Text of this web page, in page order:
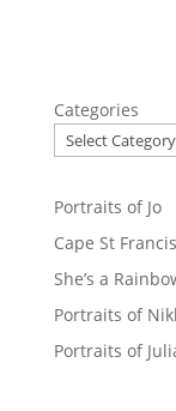
Categories
Portraits of Jo
Cape St
She’s a
Portraits of
Portraits of